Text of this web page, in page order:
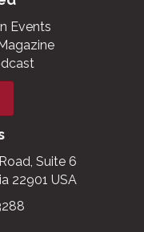
Events
Suite 6
22901 USA